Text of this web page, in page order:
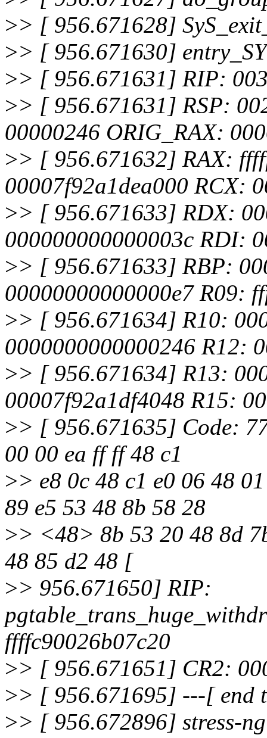
>> [ 956.671628]
>> [ 956.671630]
>> [ 956.671631] RIP:
>> [ 956.671631] RSP:
00000246 ORIG_RAX:
>> [ 956.671632] RAX:
00007f92a1dea000 RCX:
>> [ 956.671633] RDX:
000000000000003c RDI:
>> [ 956.671633] RBP:
00000000000000e7 R09:
>> [ 956.671634] R10:
0000000000000246 R12:
>> [ 956.671634] R13:
00007f92a1df4048 R15:
>> [ 956.671635] Code:
00 00 ea ff ff 48 c1
>> e8 0c 48 c1 e0 06 48
89 e5 53 48 8b 58 28
>> <48> 8b 53 20 48 8d
48 85 d2 48 [
>> 956.671650] RIP:
ffffc90026b07c20
>> [ 956.671651] CR2:
>> [ 956.671695] ---[ end
>> [ 956.672896] stress-